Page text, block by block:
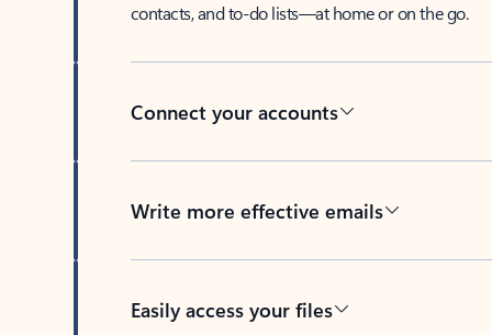
contacts, and to-do lists—at home or on the go.
Connect your accounts
Write more effective emails
Easily access your files